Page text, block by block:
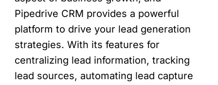
Pipedrive CRM provides a powerful
platform to drive your lead generation
strategies. With its features for
centralizing lead information, tracking
lead sources, automating lead capture